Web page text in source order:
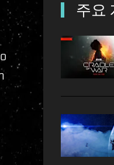
주요